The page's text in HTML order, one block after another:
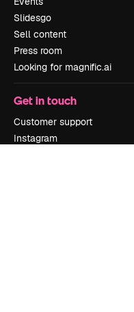
Slidesgo
Sell content
Press room
Looking for magnific.ai
Get in touch
Customer support
Instagram